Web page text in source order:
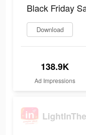
Black Friday
Download
138.9K
Ad Impressions